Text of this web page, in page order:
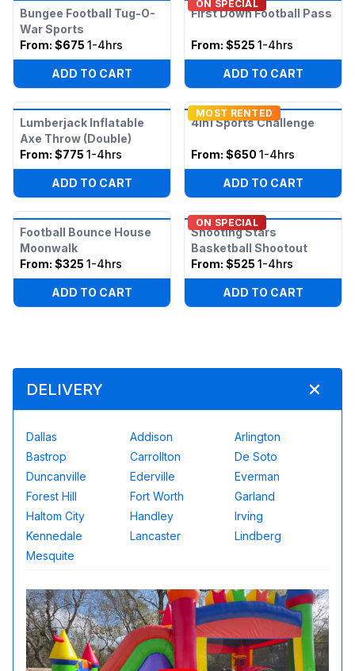
Bungee Football Tug-O-
War Sports
From: $675 1-4hrs
ADD TO CART
ON SPECIAL
First Down Football Pass
From: $525 1-4hrs
ADD TO CART
Lumberjack Inflatable
Axe Throw (Double)
From: $775 1-4hrs
ADD TO CART
MOST RENTED
4in1 Sports Challenge
From: $650 1-4hrs
ADD TO CART
Football Bounce House
Moonwalk
From: $325 1-4hrs
ADD TO CART
ON SPECIAL
Shooting Stars
Basketball Shootout
From: $525 1-4hrs
ADD TO CART
DELIVERY
Dallas Addison
Arlington
Bastrop
Carrollton
De Soto
Duncanville
Ederville
Everman
Forest Hill
Fort Worth
Garland
Haltom City
Handley
Irving
Kennedale
Lancaster
Lindberg
Mesquite